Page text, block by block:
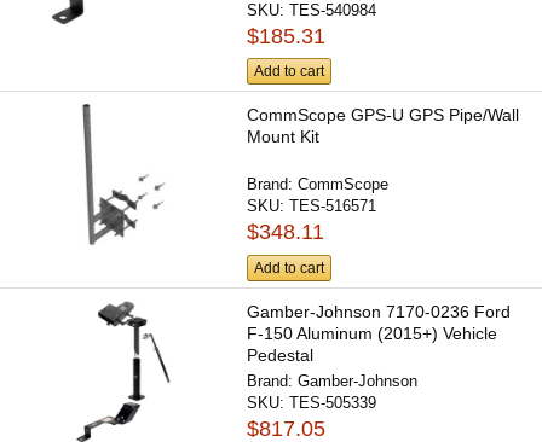
SKU:TES-540984
$185.31
Add to cart
CommScope GPS-U GPS Pipe/Wall
Mount Kit
Brand:CommScope
SKU:TES-516571
$348.11
Add to cart
Gamber-Johnson 7170-0236 Ford
F-150 Aluminum (2015+) Vehicle
Pedestal
Brand:Gamber-Johnson
SKU:TES-505339
$817.05